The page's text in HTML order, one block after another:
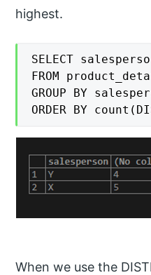
highest.
SELECT
FROM
GROUP BY
ORDER BY
When we use the